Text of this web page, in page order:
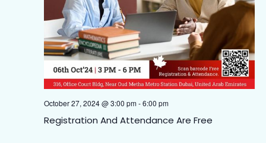
Registration And Attendance Are Free
October 27, 2024 @ 3:00 pm-6:00 pm